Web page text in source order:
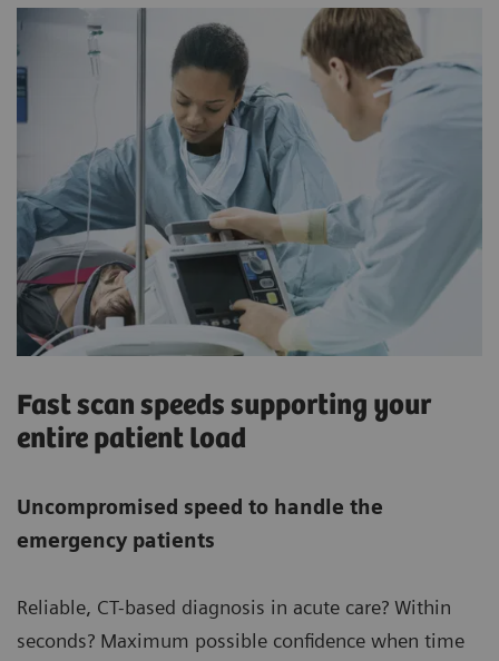
Fast scan speeds supporting your
entire patient load
Uncompromised speed to handle the
emergency patients
Reliable, CT-based diagnosis in acute care? Within
seconds? Maximum possible confidence when time